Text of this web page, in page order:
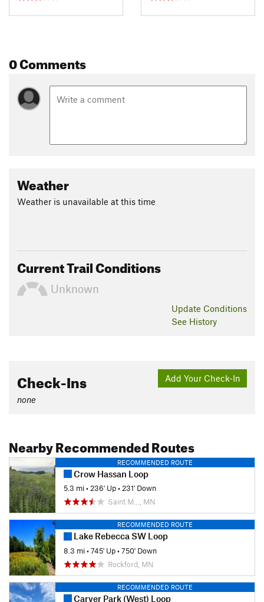
0 Comments
Weather
Weather is unavailable at this time
Current Trail Conditions
Unknown
Update Conditions
See History
Add Your Check-In
Check-Ins
none
Nearby Recommended Routes
RECOMMENDED ROUTE
Crow Hassan Loop
5.3 mi• 236' Up• 231' Down
Saint M…, MN
RECOMMENDED ROUTE
Lake Rebecca SW Loop
8.3 mi•745' Up•750' Down
Rockford, MN
RECOMMENDED ROUTE
Carver Park (West) Loop